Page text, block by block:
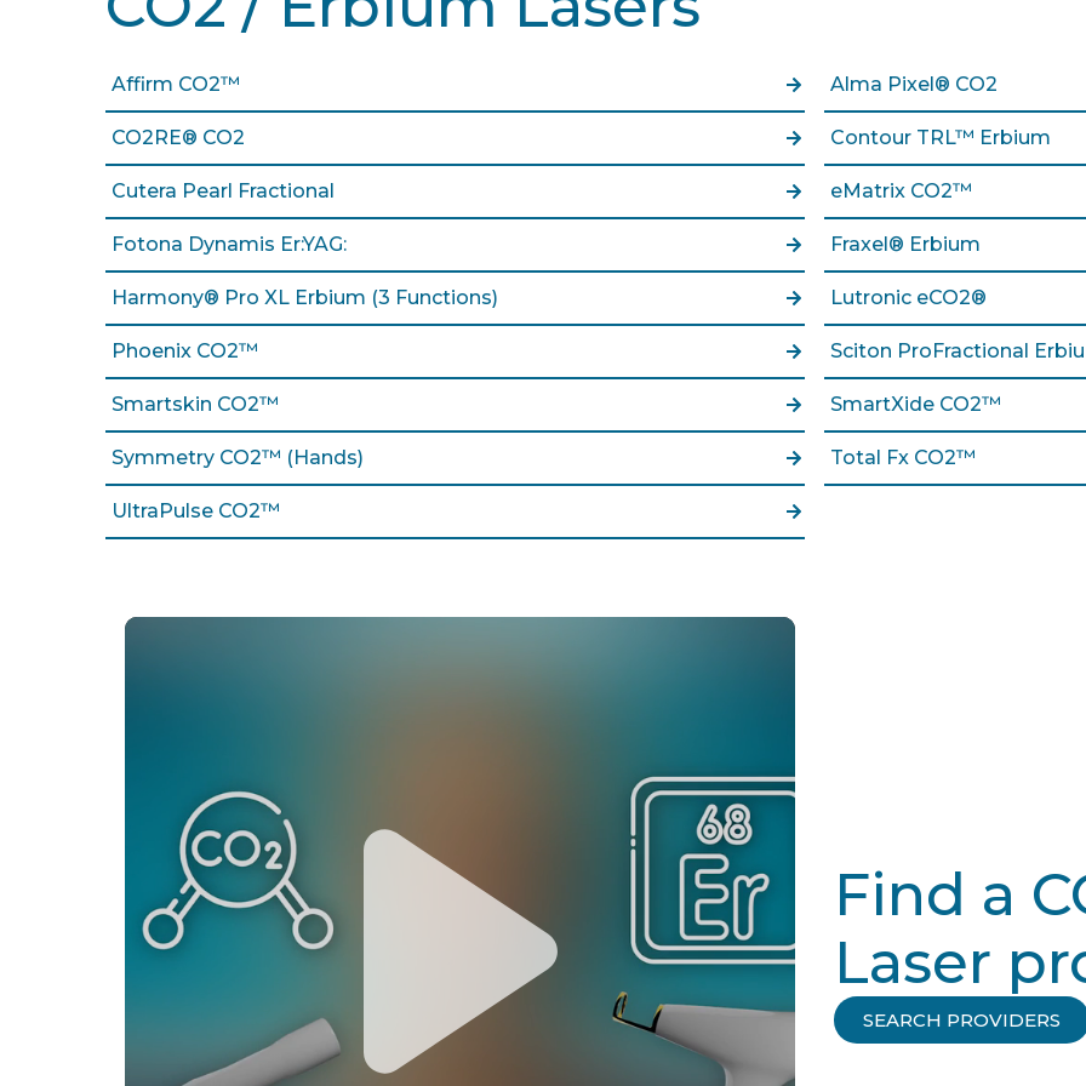
Affirm CO2™ Alma Pixel® CO2
CO2RE® CO2 Contour TRL™ Erbium
Cutera Pearl Fractional eMatrix CO2™
Fotona Dynamis Er:YAG: Fraxel® Erbium
Harmony® Pro XL Erbium (3 Functions) Lutronic eCO2®
Phoenix CO2™ Sciton ProFractional
Smartskin CO2™ SmartXide CO2™
Symmetry CO2™ (Hands) Total Fx CO2™
UltraPulse CO2™
Find a
Laser
SEARCH PROVIDERS